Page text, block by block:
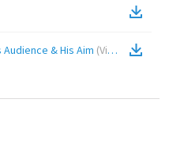
Audience & His Aim (Video